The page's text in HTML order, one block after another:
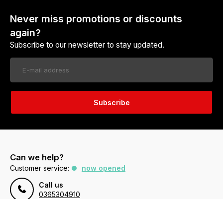
Never miss promotions or discounts
again?
Subscribe to our newsletter to stay updated.
Subscribe
Can we help?
Customer service:
now opened
Call us
0365304910